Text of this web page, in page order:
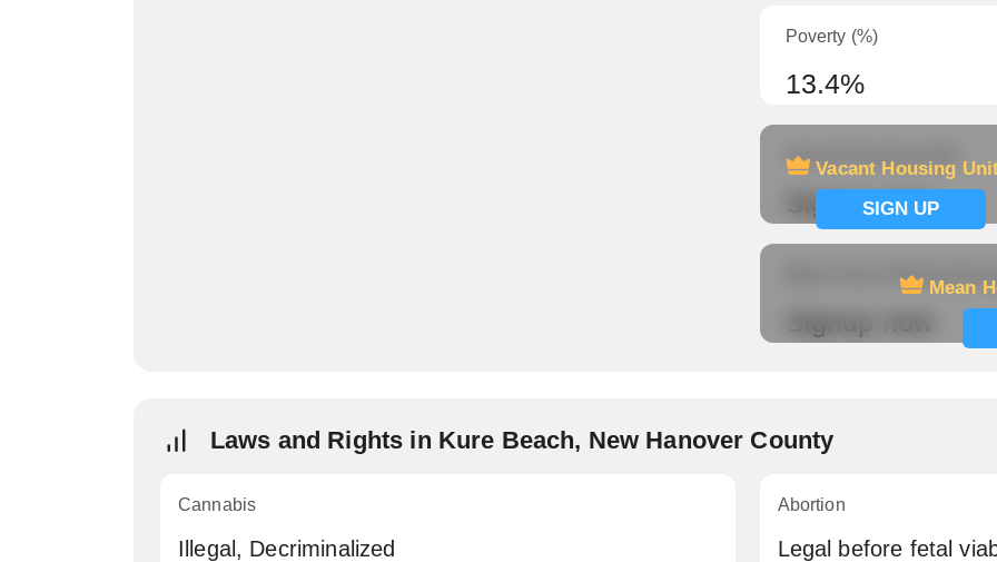
Poverty (%)
13.4%
Vacant Housing
SIGN UP
Vacant Housing Units
Signup now
Mean
Mean Hours Worked
Signup now
Laws and Rights in Kure Beach, New Hanover County
Cannabis
Illegal, Decriminalized
Abortion
Legal before fetal